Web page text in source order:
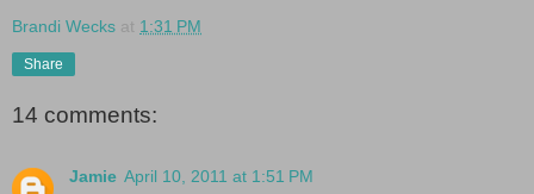
Brandi Wecks at 1:31 PM
Share
14 comments:
Jamie April 10, 2011 at 1:51 PM